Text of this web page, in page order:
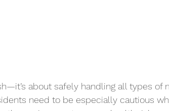
about safely handling all types of
need to be especially cautious